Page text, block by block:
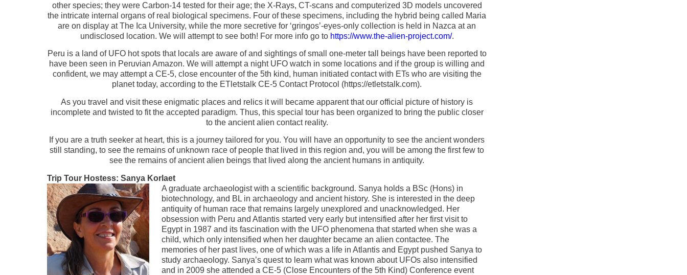
other species; they were Carbon-14 tested for their age; the X-Rays, CT-scans and computerized 3D models uncovered
the intricate internal organs of real biological specimens. Four of these specimens, including the hybrid being called Maria
are on display at The Ica University, while the more secretive for ‘gringos’-eyes-only collection is held in Nazca at an
undisclosed location. We will attempt to see both! For more info go to https://www.the-alien-project.com/.
Peru is a land of UFO hot spots that locals are aware of and sightings of small one-meter tall beings have been reported to
have been seen in Peruvian Amazon. We will attempt a night UFO watch in some locations and if the group is willing and
confident, we may attempt a CE-5, close encounter of the 5th kind, human initiated contact with ETs who are visiting the
planet today, according to the ETletstalk CE-5 Contact Protocol (https://etletstalk.com).
As you travel and visit these enigmatic places and relics it will became apparent that our official picture of history is
incomplete and twisted to fit the accepted paradigm. Thus, this special tour has been organized to bring the public closer
to the ancient alien contact reality.
If you are a truth seeker at heart, this is a journey tailored for you. You will have an opportunity to see the ancient wonders
still standing, to see the remains of unknown race of people that lived in this region and, you will be among the first few to
see the remains of ancient alien beings that lived along the ancient humans in antiquity.
Trip Tour Hostess: Sanya Korlaet
A graduate archaeologist with a scientific background. Sanya holds a BSc (Hons) in
biotechnology, and BL in archaeology and ancient history. She is interested in the deep
antiquity of human race that remains largely unexplored and unacknowledged. Her
obsession with Peru and Atlantis started very early but intensified after her first visit to
Egypt in 1987 and its fascination with the UFO phenomena that started when she was a
child, which only intensified when her daughter became an alien contactee. The
memories of her past lives, one of which was a life in Atlantis and Egypt pushed Sanya to
study archaeology. Sanya’s quest to learn what was known about UFOs also intensified
and in 2009 she attended a CE-5 (Close Encounters of the 5th Kind) Conference event